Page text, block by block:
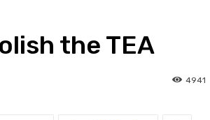
the TEA
4941